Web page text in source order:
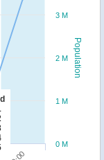
Population
0 M
1 M
2 M
3 M